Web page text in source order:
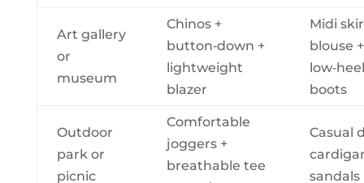
Art gallery
or
museum
Chinos +
button‑down +
lightweight
blazer
Midi
blouse +
boots
Outdoor
park or
picnic
Comfortable
joggers +
breathable tee
Casual
sandals